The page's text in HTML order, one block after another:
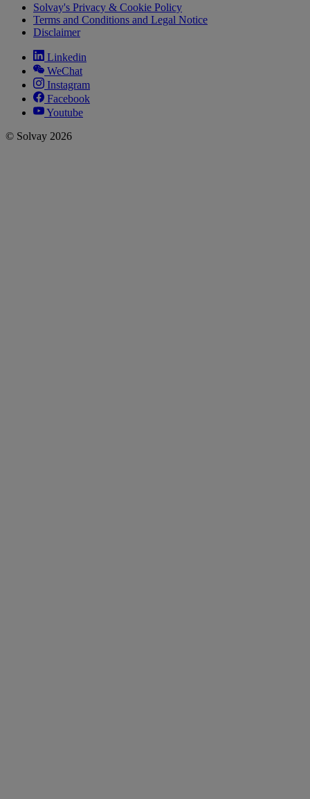
Solvay's Privacy & Cookie Policy
Terms and Conditions and Legal Notice
Disclaimer
Linkedin
WeChat
Instagram
Facebook
Youtube
© Solvay 2026